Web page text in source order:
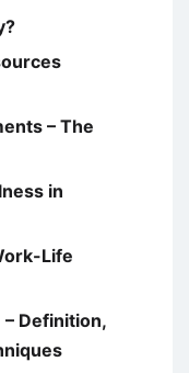
– The
in
Life
Definition,